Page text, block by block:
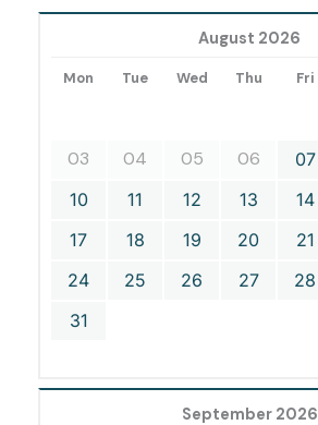
August 2026
Mon Tue Wed Thu Fri
03
04 05 06 07
10
11 12 13 14
17
18 19 20 21
24
25 26 27 28
31
September 2026